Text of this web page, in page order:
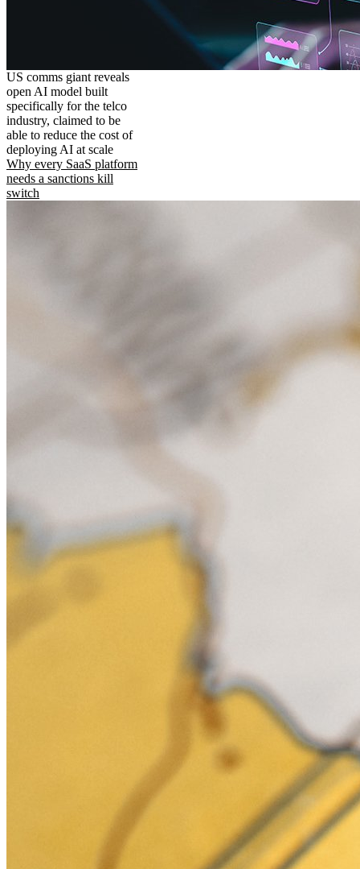
US comms giant reveals
open AI model built
specifically for the telco
industry, claimed to be
able to reduce the cost of
deploying AI at scale
Why every SaaS platform
needs a sanctions kill
switch